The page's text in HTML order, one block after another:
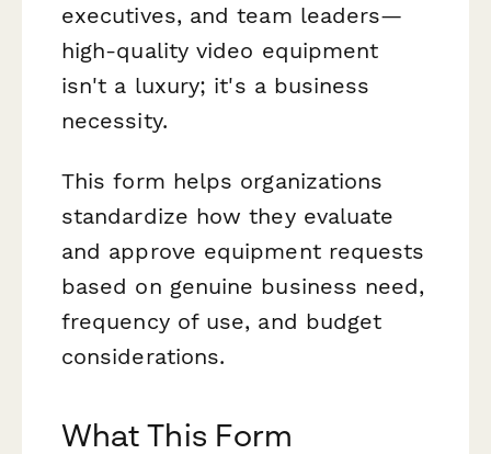
executives, and team leaders—
high-quality video equipment
isn't a luxury; it's a business
necessity.
This form helps organizations
standardize how they evaluate
and approve equipment requests
based on genuine business need,
frequency of use, and budget
considerations.
What This Form